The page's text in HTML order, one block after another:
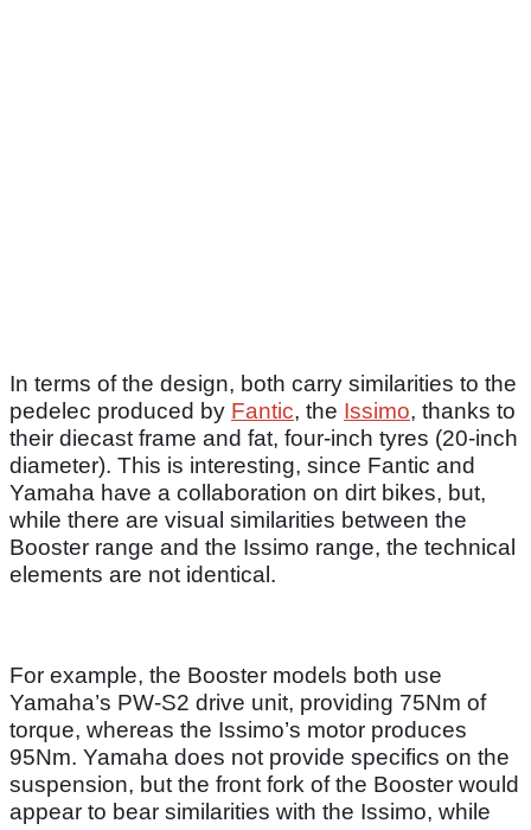
In terms of the design, both carry similarities to the
pedelec produced by Fantic, the Issimo, thanks to
their diecast frame and fat, four-inch tyres (20-inch
diameter). This is interesting, since Fantic and
Yamaha have a collaboration on dirt bikes, but,
while there are visual similarities between the
Booster range and the Issimo range, the technical
elements are not identical.
For example, the Booster models both use
Yamaha’s PW-S2 drive unit, providing 75Nm of
torque, whereas the Issimo’s motor produces
95Nm. Yamaha does not provide specifics on the
suspension, but the front fork of the Booster would
appear to bear similarities with the Issimo, while